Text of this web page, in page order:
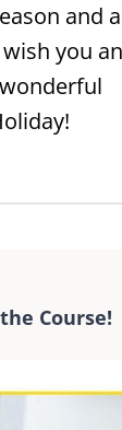
and
you
Course!